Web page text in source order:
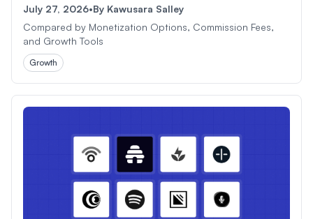
July 27, 2026•By Kawusara Salley
Compared by Monetization Options, Commission Fees,
and Growth Tools
Growth